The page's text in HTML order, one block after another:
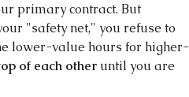
primary contract. But
"safety net," you refuse to
lower-value hours for higher-
of each other until you are